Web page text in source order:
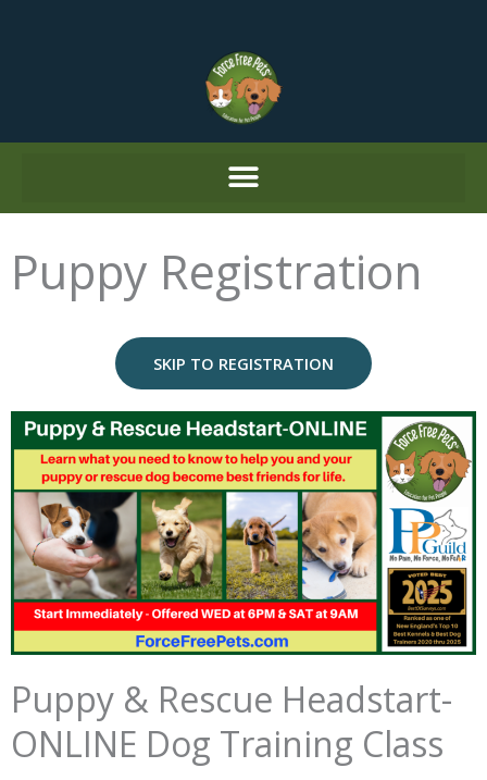
Puppy Registration
SKIP TO REGISTRATION
Puppy & Rescue Headstart-
ONLINE Dog Training Class